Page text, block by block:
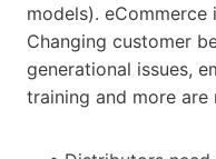
models).
Changing customer
generational issues,
training and more are